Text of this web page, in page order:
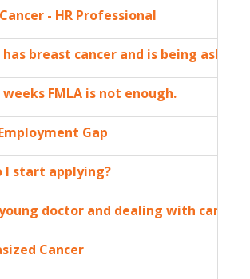
- HR Professional
has breast cancer and is being
FMLA is not enough.
Gap
I start applying?
doctor and dealing with
Cancer